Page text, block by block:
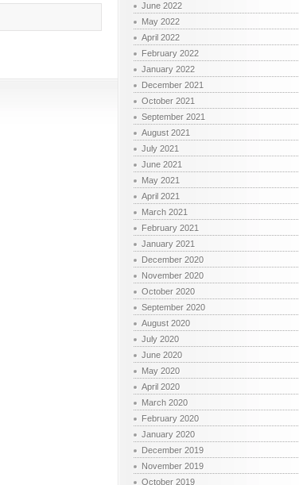
June 2022
May 2022
April 2022
February 2022
January 2022
December 2021
October 2021
September 2021
August 2021
July 2021
June 2021
May 2021
April 2021
March 2021
February 2021
January 2021
December 2020
November 2020
October 2020
September 2020
August 2020
July 2020
June 2020
May 2020
April 2020
March 2020
February 2020
January 2020
December 2019
November 2019
October 2019